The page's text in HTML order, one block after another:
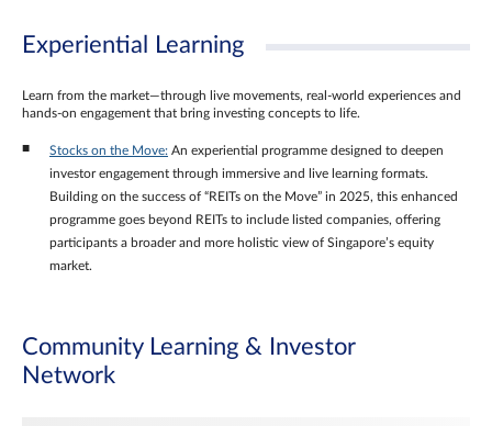
Experiential Learning
Learn from the market—through live movements, real‑world experiences and
hands‑on engagement that bring investing concepts to life.
Stocks on the Move: An experiential programme designed to deepen
investor engagement through immersive and live learning formats.
Building on the success of “REITs on the Move” in 2025, this enhanced
programme goes beyond REITs to include listed companies, offering
participants a broader and more holistic view of Singapore’s equity
market.
Community Learning & Investor
Network